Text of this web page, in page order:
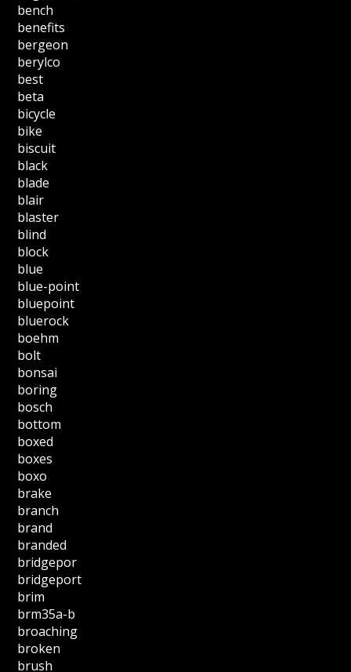
bench
benefits
bergeon
berylco
best
beta
bicycle
bike
biscuit
black
blade
blair
blaster
blind
block
blue
blue-point
bluepoint
bluerock
boehm
bolt
bonsai
boring
bosch
bottom
boxed
boxes
boxo
brake
branch
brand
branded
bridgepor
bridgeport
brim
brm35a-b
broaching
broken
brush